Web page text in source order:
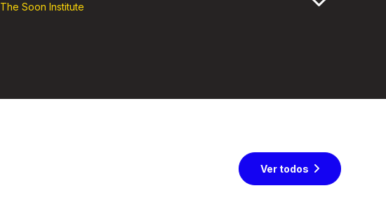
The Soon Institute
Ver todos